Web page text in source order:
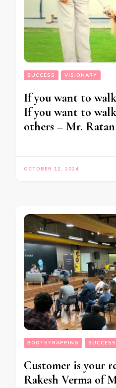
SUCCESS VISIONARY
If you want to
If you want to
others – Mr.
OCTOBER 12, 2024
BOOTSTRAPPING SUCCESS
Customer is your
Rakesh Verma of